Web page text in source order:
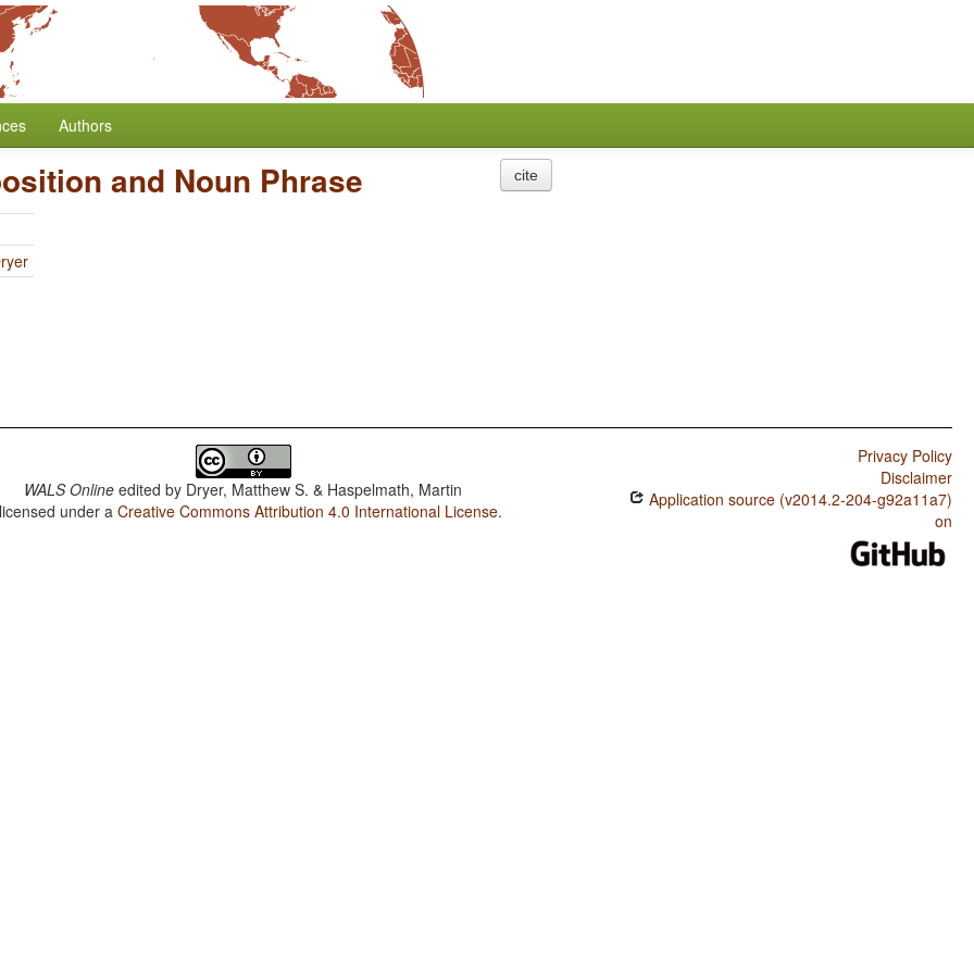
Authors
and Noun Phrase cite
WALS Online edited by Dryer, Matthew S. & Haspelmath, Martin
under aCreative Commons Attribution 4.0 International License.
Privacy Policy
Disclaimer
Application source (v2014.2-204-g92a11a7)
on